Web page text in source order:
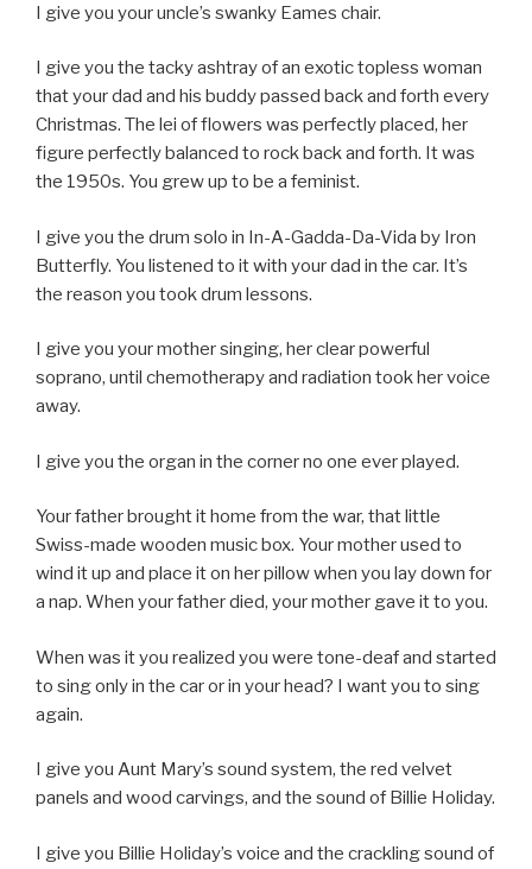
I give you your uncle’s swanky Eames chair.
I give you the tacky ashtray of an exotic topless woman
that your dad and his buddy passed back and forth every
Christmas. The lei of flowers was perfectly placed, her
figure perfectly balanced to rock back and forth. It was
the 1950s. You grew up to be a feminist.
I give you the drum solo in In-A-Gadda-Da-Vida by Iron
Butterfly. You listened to it with your dad in the car. It’s
the reason you took drum lessons.
I give you your mother singing, her clear powerful
soprano, until chemotherapy and radiation took her voice
away.
I give you the organ in the corner no one ever played.
Your father brought it home from the war, that little
Swiss-made wooden music box. Your mother used to
wind it up and place it on her pillow when you lay down for
a nap. When your father died, your mother gave it to you.
When was it you realized you were tone-deaf and started
to sing only in the car or in your head? I want you to sing
again.
I give you Aunt Mary’s sound system, the red velvet
panels and wood carvings, and the sound of Billie Holiday.
I give you Billie Holiday’s voice and the crackling sound of